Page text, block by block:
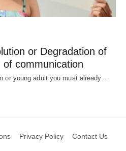
or Degradation of
communication
or young adult you must already…
Privacy Policy Contact Us